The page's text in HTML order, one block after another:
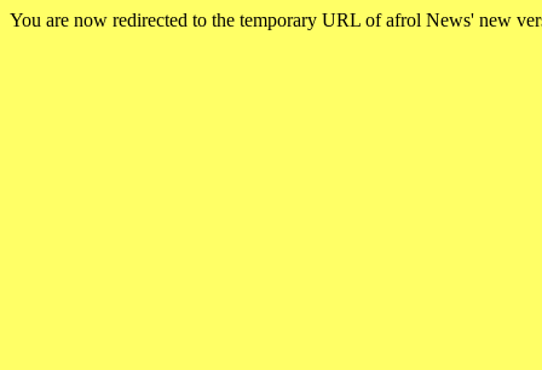
You are now redirected to the temporary URL of afrol News' new